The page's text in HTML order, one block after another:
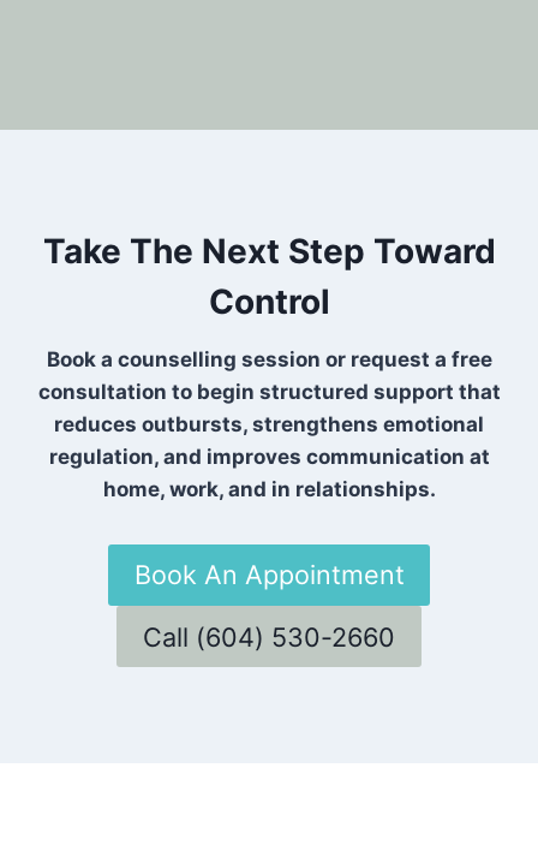
Take The Next Step Toward
Control
Book a counselling session or request a free
consultation to begin structured support that
reduces outbursts, strengthens emotional
regulation, and improves communication at
home, work, and in relationships.
Book An Appointment
Call (604) 530-2660